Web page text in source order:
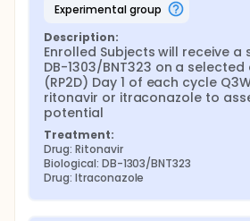
experimental group
Description:
Enrolled Subjects will receive
DB-1303/BNT323 on a
(RP2D) Day 1 of each cycle
ritonavir or itraconazole to
potential
Treatment:
Drug: Ritonavir
Biological: DB-1303/BNT323
Drug: Itraconazole